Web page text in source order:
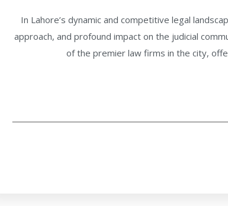
In Lahore’s dynamic and competitive legal
approach, and profound impact on the judicial
of the premier law firms in the city,